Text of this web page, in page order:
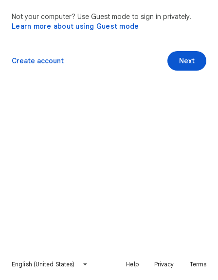
Not your computer? Use Guest mode to sign in privately.
Learn more about using Guest mode
Next
Create account
English (United States) Help Privacy Terms